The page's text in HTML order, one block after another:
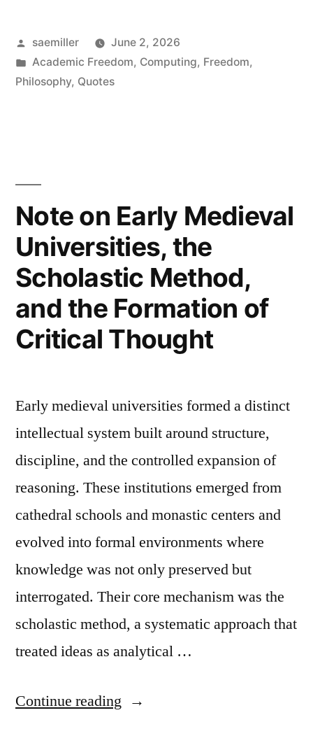
Humanitas
Safeguarding
the
Human
Person
in
the
of
Artificial
Intelligence”
Posted
by
saemiller
June 2, 2026
Posted
in
Academic Freedom, Computing, Freedom,
Philosophy, Quotes
Note on Early Medieval
Universities, the
Scholastic Method,
and the Formation of
Critical Thought
Early medieval universities formed a distinct
intellectual system built around structure,
discipline, and the controlled expansion of
reasoning. These institutions emerged from
cathedral schools and monastic centers and
evolved into formal environments where
knowledge was not only preserved but
interrogated. Their core mechanism was the
scholastic method, a systematic approach that
treated ideas as analytical …
Continue reading “Note